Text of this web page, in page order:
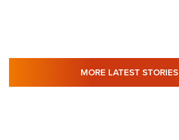
MORE LATEST STORIES